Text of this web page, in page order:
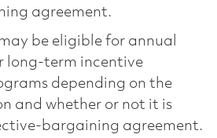
agreement.
be eligible for annual
long-term incentive
depending on the
and whether or not it is
bargaining agreement.